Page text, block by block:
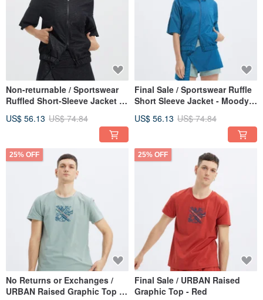
Non-returnable / Sportswear
Ruffled Short-Sleeve Jacket -
US$ 56.13 US$ 74.84
Final Sale / Sportswear Ruffle
Short Sleeve Jacket - Moody
US$ 56.13 US$ 74.84
25% OFF
No Returns or Exchanges /
URBAN Raised Graphic Top -
25% OFF
Final Sale / URBAN Raised
Graphic Top - Red